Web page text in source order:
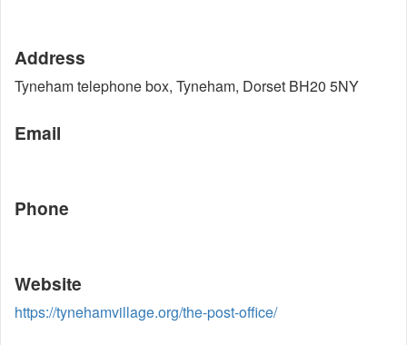
Address
Tyneham telephone box, Tyneham, Dorset BH20 5NY
Email
Phone
Website
https://tynehamvillage.org/the-post-office/